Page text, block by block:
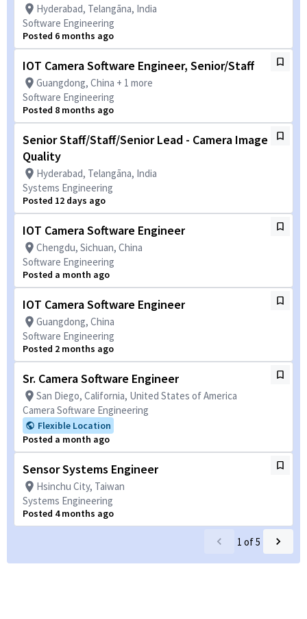
Hyderabad, Telangāna, India
Software Engineering
Posted 6 months ago
IOT Camera Software Engineer, Senior/Staff
Guangdong, China + 1 more
Software Engineering
Posted 8 months ago
Senior Staff/Staff/Senior Lead - Camera Image
Quality
Hyderabad, Telangāna, India
Systems Engineering
Posted 12 days ago
IOT Camera Software Engineer
Chengdu, Sichuan, China
Software Engineering
Posted a month ago
IOT Camera Software Engineer
Guangdong, China
Software Engineering
Posted 2 months ago
Sr. Camera Software Engineer
San Diego, California, United States of America
Camera Software Engineering
Flexible Location
Posted a month ago
Sensor Systems Engineer
Hsinchu City, Taiwan
Systems Engineering
Posted 4 months ago
1 of5